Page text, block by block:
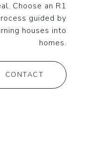
Choose an R1
guided by
houses into
homes.
CONTACT